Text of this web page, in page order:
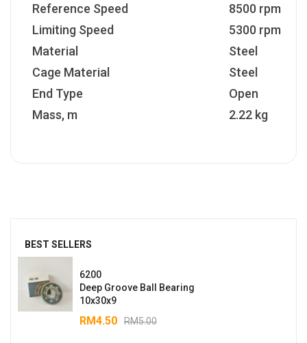
BEST SELLERS
6200
Deep Groove Ball Bearing
10x30x9
RM5.00
RM4.50
Reference Speed
8500 rpm
Limiting Speed
5300 rpm
Material
Steel
Cage Material
Steel
End Type
Open
Mass, m
2.22 kg